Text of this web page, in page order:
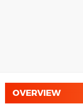
OVERVIEW